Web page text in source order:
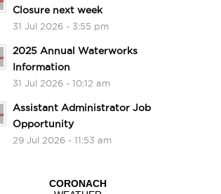
Closure next week
31 Jul 2026 - 3:55 pm
2025 Annual Waterworks
Information
31 Jul 2026 - 10:12 am
Assistant Administrator Job
Opportunity
29 Jul 2026 - 11:53 am